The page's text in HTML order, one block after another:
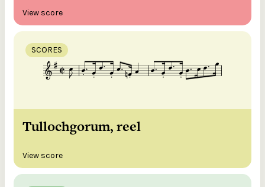
View score
SCORES
Tullochgorum, reel
View score